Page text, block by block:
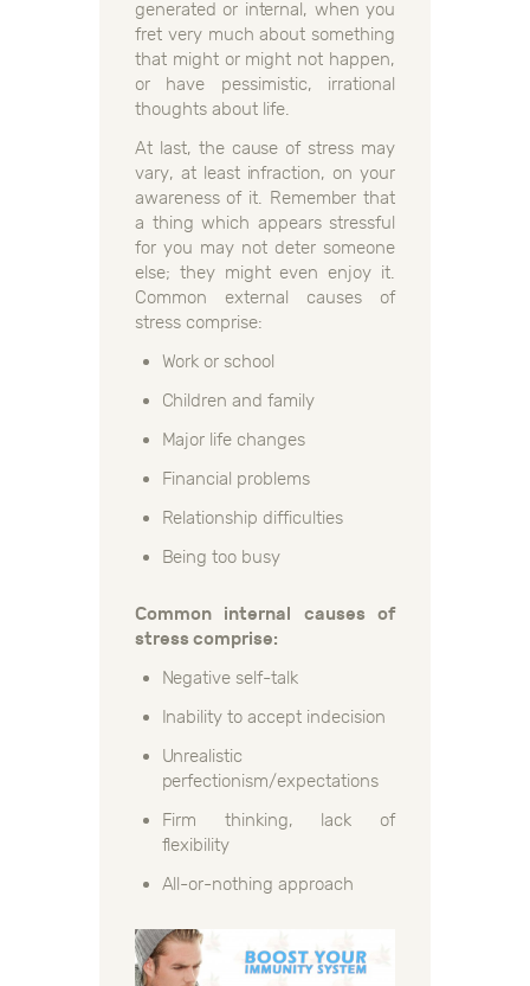
generated or internal, when you
fret very much about something
that might or might not happen,
or have pessimistic, irrational
thoughts about life.
At last, the cause of stress may
vary, at least infraction, on your
awareness of it. Remember that
a thing which appears stressful
for you may not deter someone
else; they might even enjoy it.
Common external causes of
stress comprise:
Work or school
Children and family
Major life changes
Financial problems
Relationship difficulties
Being too busy
Common internal causes of
stress comprise:
Negative self-talk
Inability to accept indecision
Unrealistic
perfectionism/expectations
Firm thinking, lack of
flexibility
All-or-nothing approach